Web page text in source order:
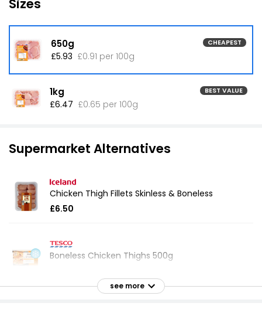
Sizes
650g CHEAPEST
£5.93 £0.91 per 100g
1kg BEST VALUE
£6.47 £0.65 per 100g
Supermarket Alternatives
Chicken Thigh Fillets Skinless & Boneless
£6.50
Boneless Chicken Thighs 500g
see more